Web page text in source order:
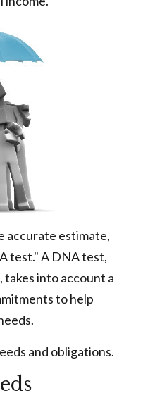
accurate estimate,
test." A DNA test,
takes into account a
to help
and obligations.